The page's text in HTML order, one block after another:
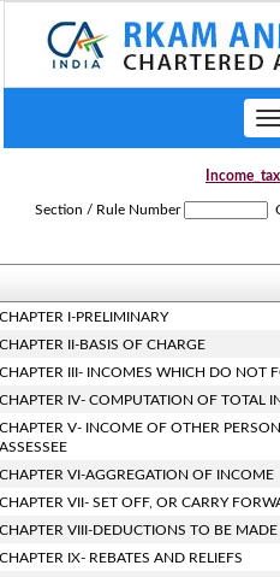
Section / Rule Number
I-PRELIMINARY
II-BASIS OF CHARGE
III- INCOMES WHICH DO NOT
IV- COMPUTATION OF TOTAL
V- INCOME OF OTHER
VI-AGGREGATION OF INCOME
VII- SET OFF, OR CARRY
VIII-DEDUCTIONS TO BE
IX- REBATES AND RELIEFS